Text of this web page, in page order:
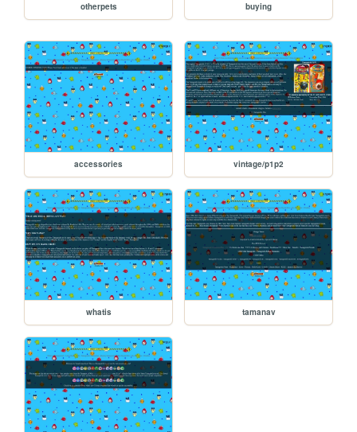
otherpets buying
accessories vintage/p1p2
whatis tamanav